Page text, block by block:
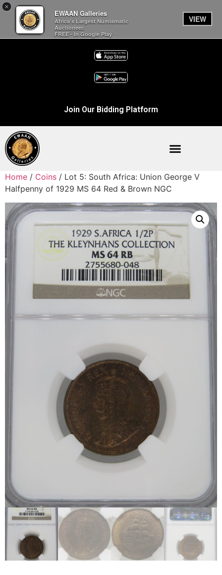
×
EWAAN Galleries
Africa’s Largest Numismatic
Auctioneer.
FREE - In Google Play
VIEW
Join Our Bidding Platform
Home / Coins / Lot 5: South Africa: Union George V
Halfpenny of 1929 MS 64 Red & Brown NGC